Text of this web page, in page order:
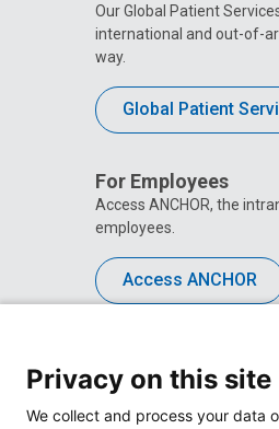
Our Global Patient
international and out-of-
way.
Global Patient
For Employees
Access ANCHOR, the
employees.
Access ANCHOR
Privacy on this site
We collect and process your data